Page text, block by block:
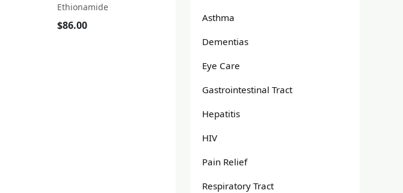
Asthma
Dementias
Eye Care
Gastrointestinal Tract
Hepatitis
HIV
Pain Relief
Respiratory Tract
Ethionamide
$86.00